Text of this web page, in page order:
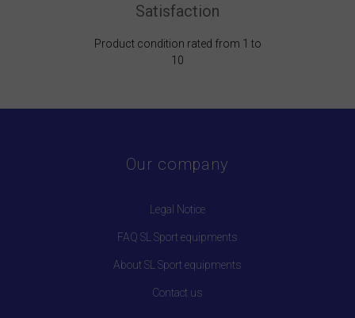
Satisfaction
Product condition rated from 1 to
10
Our company
Legal Notice
FAQ SL Sport equipments
About SL Sport equipments
Contact us